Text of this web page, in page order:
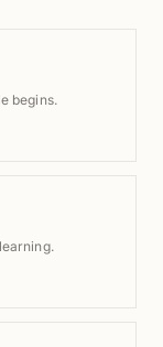
begins.